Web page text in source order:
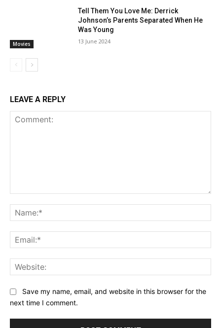
Movies
Tell Them You Love Me: Derrick
Johnson’s Parents Separated When He
Was Young
13 June 2024
LEAVE A REPLY
Save my name, email, and website in this browser for the
next time I comment.